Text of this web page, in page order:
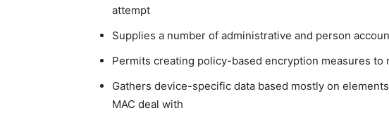
attempt
Supplies a number of administrative and person
Permits creating policy-based encryption measures to
Gathers device-specific data based mostly on
MAC deal with